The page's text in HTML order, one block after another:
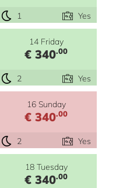
1 Yes
14 Friday
€ 340.00
2 Yes
16 Sunday
€ 340.00
2 Yes
18 Tuesday
€ 340.00